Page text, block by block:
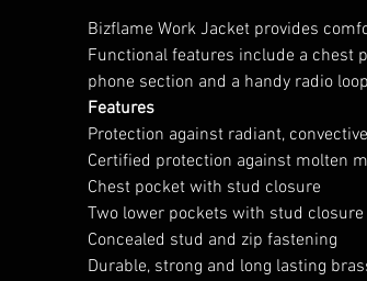
Bizflame Work Jacket provides
Functional features include a chest
phone section and a handy radio
Features
Protection against radiant,
Certified protection against molten
Chest pocket with stud closure
Two lower pockets with stud closure
Concealed stud and zip fastening
Durable, strong and long lasting